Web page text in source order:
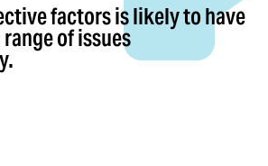
factors is likely to have
of issues